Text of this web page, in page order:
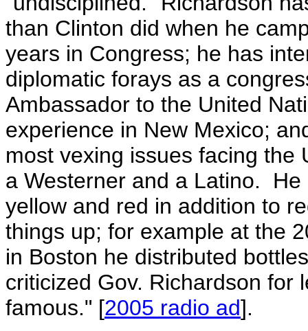
than Clinton did when he
years in Congress; he has
diplomatic forays as a
Ambassador to the United
experience in New Mexico;
most vexing issues facing
a Westerner and a Latino.
yellow and red in addition to
things up; for example at the
in Boston he distributed
criticized Gov. Richardson for
famous." [2005 radio ad].